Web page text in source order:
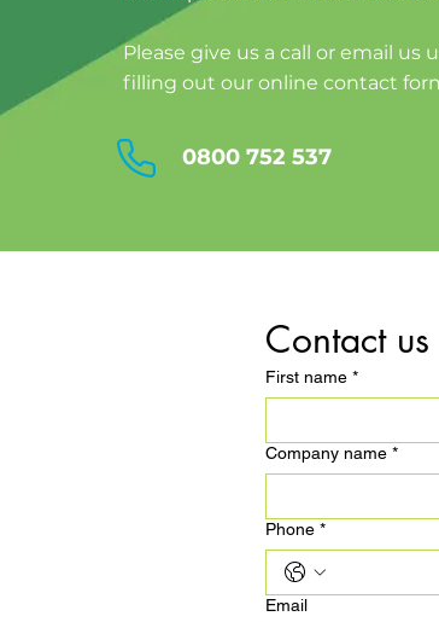
Please give us a call or email
filling out our online contact
0800 752 537
Contact us
First name *
Company name *
Phone *
Email